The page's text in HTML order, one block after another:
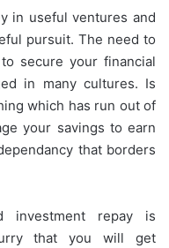
in useful ventures and
pursuit. The need to
secure your financial
in many cultures. Is
which has run out of
your savings to earn
that borders
repay is
that you will get